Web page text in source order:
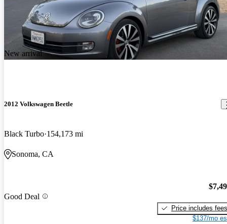
New arrival
2012 Volkswagen Beetle
Black Turbo 154,173 mi
Sonoma, CA
Good Deal
Price includes fees
$137/mo